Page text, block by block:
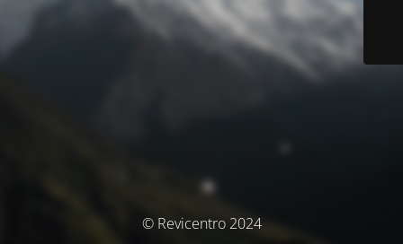
© Revicentro 2024